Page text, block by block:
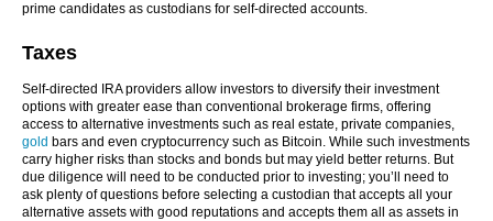
prime candidates as custodians for self-directed accounts.
Taxes
Self-directed IRA providers allow investors to diversify their investment
options with greater ease than conventional brokerage firms, offering
access to alternative investments such as real estate, private companies,
gold bars and even cryptocurrency such as Bitcoin. While such investments
carry higher risks than stocks and bonds but may yield better returns. But
due diligence will need to be conducted prior to investing; you’ll need to
ask plenty of questions before selecting a custodian that accepts all your
alternative assets with good reputations and accepts them all as assets in